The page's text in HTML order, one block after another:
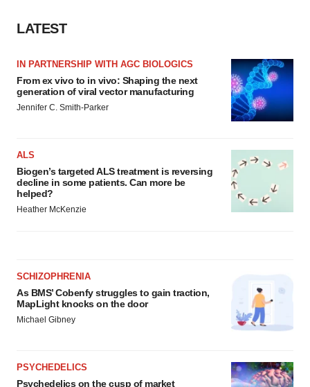
LATEST
IN PARTNERSHIP WITH AGC BIOLOGICS
From ex vivo to in vivo: Shaping the next
generation of viral vector manufacturing
Jennifer C. Smith-Parker
ALS
Biogen’s targeted ALS treatment is reversing
decline in some patients. Can more be
helped?
Heather McKenzie
SCHIZOPHRENIA
As BMS’ Cobenfy struggles to gain traction,
MapLight knocks on the door
Michael Gibney
PSYCHEDELICS
Psychedelics on the cusp of market